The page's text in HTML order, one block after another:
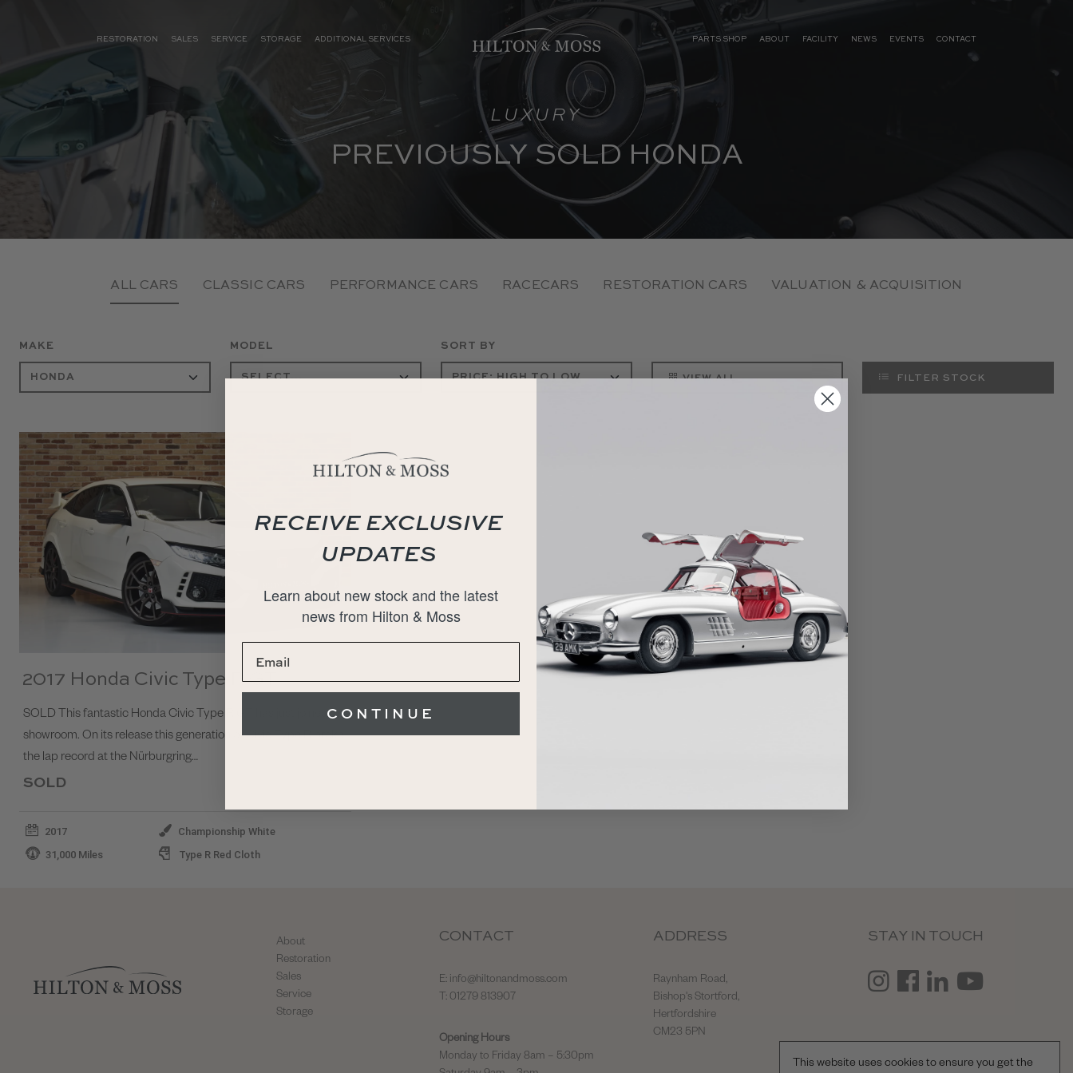
This website uses cookies to ensure you get the
RESTORATION SALES SERVICE STORAGE ADDITIONAL SERVICES PARTS SHOP ABOUT FACILITY NEWS EVENTS CONTACT
LUXURY
PREVIOUSLY SOLD HONDA
ALL CARS CLASSIC CARS PERFORMANCE CARS RACECARS RESTORATION CARS VALUATION & ACQUISITION
MAKE MODEL SORT BY
VIEW ALL FILTER STOCK
2017 Honda Civic Type R GT
SOLD This fantastic Honda Civic Type R GT has just joined our
showroom. On its release this generation of Civic Type R broke
the lap record at the Nürburgring…
SOLD
2017
Championship White
31,000 Miles
Type R Red Cloth
About
Restoration
Sales
Service
Storage
CONTACT
E: info@hiltonandmoss.com
T: 01279 813907
Opening Hours
Monday to Friday 8am – 5:30pm
ADDRESS
Raynham Road,
Bishop's Stortford,
Hertfordshire
CM23 5PN
STAY IN TOUCH
RECEIVE EXCLUSIVE
UPDATES
Learn about new stock and the latest
news from Hilton & Moss
CONTINUE